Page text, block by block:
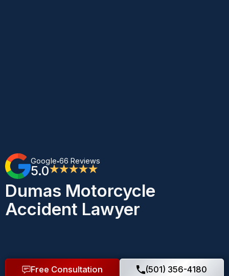
Google•66 Reviews
5.0★★★★★
Dumas Motorcycle
Accident Lawyer
Free Consultation (501) 356-4180